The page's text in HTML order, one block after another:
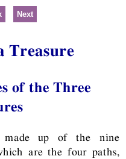
Next
Treasure
of the Three
made up of the nine
are the four paths,